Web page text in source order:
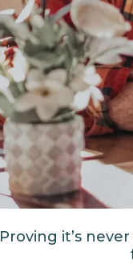
Proving it’s